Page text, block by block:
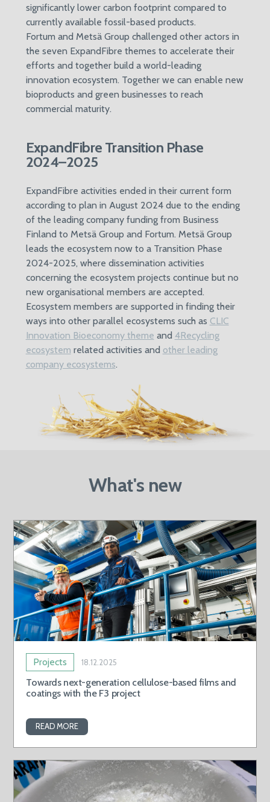
significantly lower carbon footprint compared to
currently available fossil-based products.
Fortum and Metsä Group challenged other actors in
the seven ExpandFibre themes to accelerate their
efforts and together build a world-leading
innovation ecosystem. Together we can enable new
bioproducts and green businesses to reach
commercial maturity.
ExpandFibre Transition Phase
2024–2025
ExpandFibre activities ended in their current form
according to plan in August 2024 due to the ending
of the leading company funding from Business
Finland to Metsä Group and Fortum. Metsä Group
leads the ecosystem now to a Transition Phase
2024-2025, where dissemination activities
concerning the ecosystem projects continue but no
new organisational members are accepted.
Ecosystem members are supported in finding their
ways into other parallel ecosystems such as CLIC
Innovation Bioeconomy theme and 4Recycling
ecosystem related activities and other leading
company ecosystems.
What's new
Projects 18.12.2025
Towards next-generation cellulose-based films and
coatings with the F3 project
READ MORE